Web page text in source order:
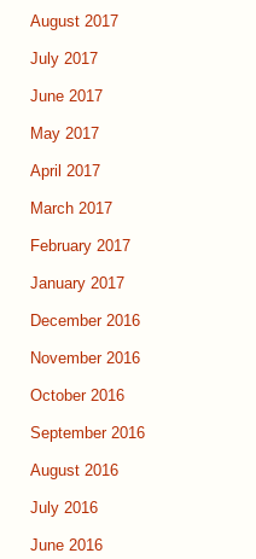
August 2017
July 2017
June 2017
May 2017
April 2017
March 2017
February 2017
January 2017
December 2016
November 2016
October 2016
September 2016
August 2016
July 2016
June 2016